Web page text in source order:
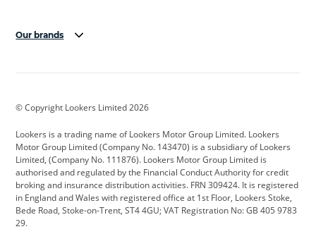
Our brands
Cadillac
Citroen Corvette CUPRA
Dacia Defender Discovery
DS Automobiles Electric Ferrari
Ford Ford Pro Geely
© Copyright Lookers Limited 2026
Lookers is a trading name of Lookers Motor Group Limited. Lookers
Motor Group Limited (Company No. 143470) is a subsidiary of Lookers
Limited, (Company No. 111876). Lookers Motor Group Limited is
authorised and regulated by the Financial Conduct Authority for credit
broking and insurance distribution activities. FRN 309424. It is registered
in England and Wales with registered office at 1st Floor, Lookers Stoke,
Bede Road, Stoke-on-Trent, ST4 4GU; VAT Registration No: GB 405 9783
29.